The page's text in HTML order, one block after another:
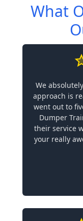
What
We
approach is
went out to
Dumper
their service
your really